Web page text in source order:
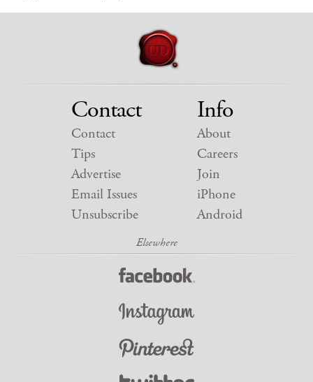
Contact
Contact
Tips
Advertise
Email Issues
Unsubscribe
Info
About
Careers
Join
iPhone
Android